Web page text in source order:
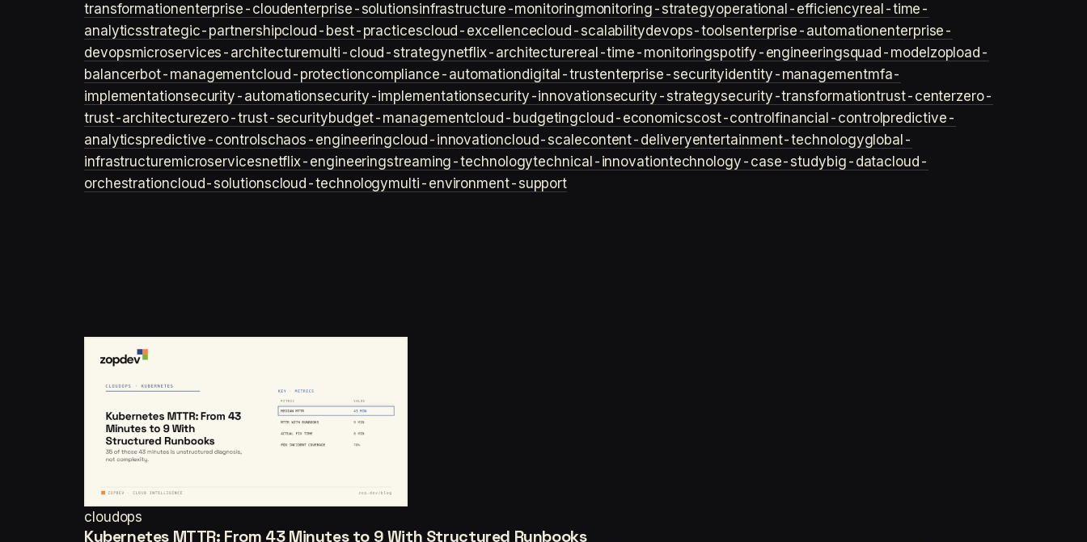
transformationenterprise-cloudenterprise-solutionsinfrastructure-monitoringmonitoring-strategyoperational-efficiencyreal-time-
analyticsstrategic-partnershipcloud-best-practicescloud-excellencecloud-scalabilitydevops-toolsenterprise-automationenterprise-
devopsmicroservices-architecturemulti-cloud-strategynetflix-architecturereal-time-monitoringspotify-engineeringsquad-model zop load-
balancerbot-managementcloud-protectioncompliance-automationdigital-trustenterprise-securityidentity-managementmfa-
implementationsecurity-automationsecurity-implementationsecurity-innovationsecurity-strategysecurity-transformationtrust-centerzero-
trust-architecturezero-trust-securitybudget-managementcloud-budgetingcloud-economicscost-control financial-control predictive-
analyticspredictive-controlschaos-engineeringcloud-innovationcloud-scalecontent-deliveryentertainment-technologyglobal-
infrastructuremicroservicesnetflix-engineeringstreaming-technologytechnical-innovationtechnology-case-studybig-datacloud-
orchestrationcloud-solutionscloud-technologymulti-environment-support
cloudops
Kubernetes MTTR: From 43 Minutes to 9 With Structured Runbooks